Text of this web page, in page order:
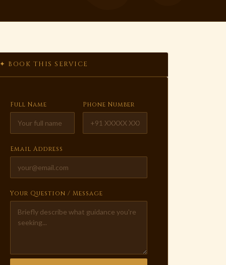
✦ BOOK THIS SERVICE
Full Name Phone Number
Email Address
Your Question / Message